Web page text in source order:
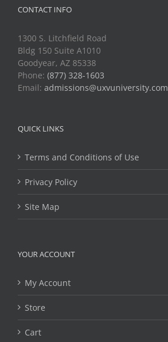
CONTACT INFO
1300 S. Litchfield Road
Bldg 150 Suite A1010
Goodyear, AZ 85338
Phone: (877) 328-1603
Email: admissions@uxvuniversity.com
QUICK LINKS
Terms and Conditions of Use
Privacy Policy
Site Map
YOUR ACCOUNT
My Account
Store
Cart